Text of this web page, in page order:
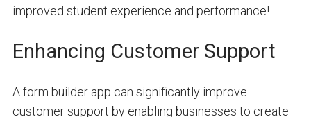
improved student experience and performance!
Enhancing Customer Support
A form builder app can significantly improve
customer support by enabling businesses to create